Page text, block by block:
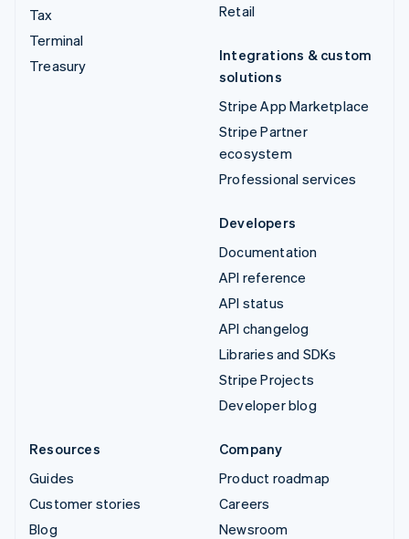
Tax
Terminal
Treasury
Retail
Integrations & custom
solutions
Stripe App Marketplace
Stripe Partner
ecosystem
Professional services
Developers
Documentation
API reference
API status
API changelog
Libraries and SDKs
Stripe Projects
Developer blog
Resources
Guides
Customer stories
Blog
Company
Product roadmap
Careers
Newsroom